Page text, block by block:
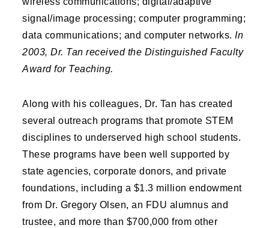
signal/image processing; computer programming;
data communications; and computer networks.In
2003, Dr. Tan received the Distinguished Faculty
Award for Teaching.
Along with his colleagues, Dr. Tan has created
several outreach programs that promote STEM
disciplines to underserved high school students.
These programs have been well supported by
state agencies, corporate donors, and private
foundations, including a $1.3 million endowment
from Dr. Gregory Olsen, an FDU alumnus and
trustee, and more than $700,000 from other